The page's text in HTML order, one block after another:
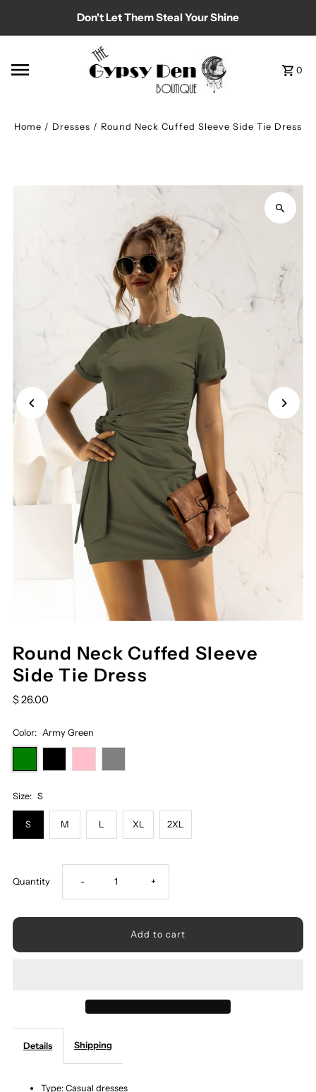
Skip to contentDon't Let Them Steal Your Shine
0
Home / Dresses / Round Neck Cuffed Sleeve Side Tie Dress
Round Neck Cuffed Sleeve
Side Tie Dress
$ 26.00
Color: Army Green
Size: S
S M L XL 2XL
Quantity Decrease
Neck
Cuffed
Sleeve
- Increase
Neck
+
Details Shipping
Type: Casual dresses